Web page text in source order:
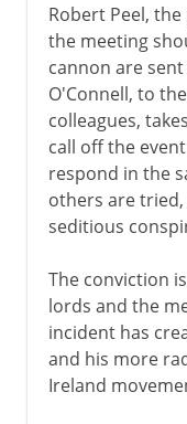
Robert Peel,
the meeting
cannon are
O'Connell, to
colleagues,
call off the
respond in the
others are
seditious
The conviction
lords and the
incident has
and his more
Ireland